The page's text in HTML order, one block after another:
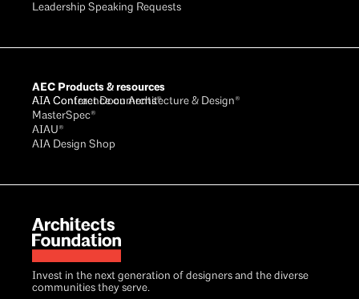
Invest in the next generation of designers and the diverse
communities they serve.
Leadership Speaking Requests
AEC Products & resources
AIA Conference on Architecture & Design®
AIA Contract Documents®
MasterSpec®
AIAU®
AIA Design Shop